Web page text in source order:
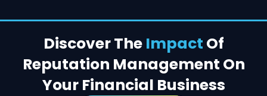
Discover The Impact Of
Reputation Management On
Your Financial Business